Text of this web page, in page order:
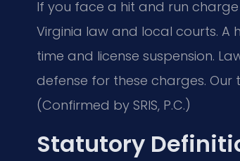
If you face a hit and run
Virginia law and local courts. A
time and license suspension.
defense for these charges.
(Confirmed by SRIS, P.C.)
Statutory